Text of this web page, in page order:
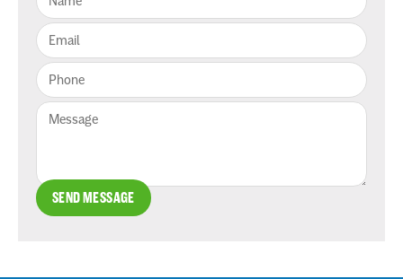
SEND MESSAGE